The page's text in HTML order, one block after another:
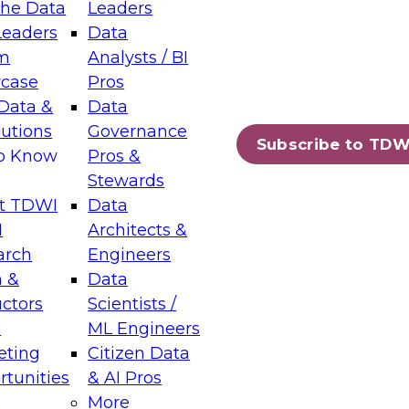
Data
&
Know
TDWI
&
Leaders
Data
Analysts / BI
Pros
Data
Governance
Pros &
Stewards
Data
Architects &
Engineers
Data
Scientists /
ML Engineers
Citizen Data
& AI Pros
More
Subscribe to
Layers: The Foundation for Trusted
Assisted Analytics
which capabilities are maturing, where
and which decisions data leaders
Data Management for Enterprise
on how to modernize by taking advantage of
cloud data platforms and services, and